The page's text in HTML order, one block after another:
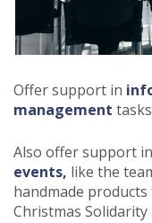
Offer support in
management
Also offer support in
events, like the
handmade
Christmas Solidarity